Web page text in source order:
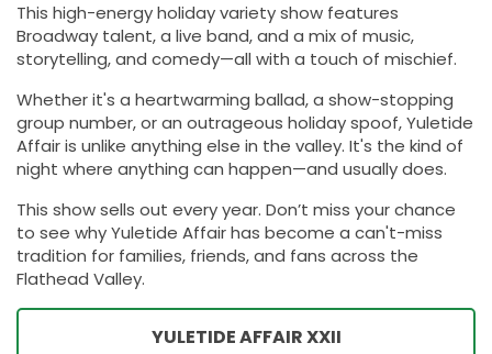
This high-energy holiday variety show features
Broadway talent, a live band, and a mix of music,
storytelling, and comedy—all with a touch of mischief.
Whether it's a heartwarming ballad, a show-stopping
group number, or an outrageous holiday spoof, Yuletide
Affair is unlike anything else in the valley. It's the kind of
night where anything can happen—and usually does.
This show sells out every year. Don’t miss your chance
to see why Yuletide Affair has become a can't-miss
tradition for families, friends, and fans across the
Flathead Valley.
YULETIDE AFFAIR XXII